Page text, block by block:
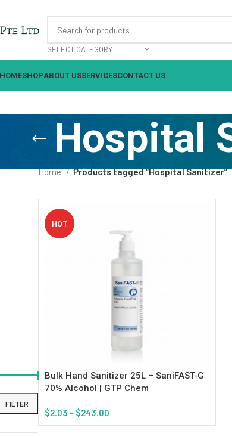
SELECT CATEGORY
HOMESHOPABOUT USSERVICESCONTACT US
Hospital
FILTER
Home Products tagged “Hospital Sanitizer”
HOT
Bulk Hand Sanitizer 25L – SaniFAST-G
70% Alcohol | GTP Chem
$2.03 – $243.00
Select Options